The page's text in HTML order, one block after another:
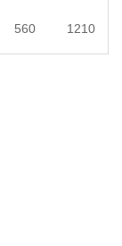
560 1210